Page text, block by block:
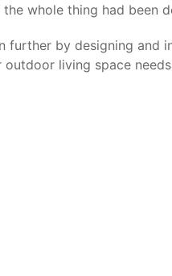
whole thing had been
further by designing and
living space